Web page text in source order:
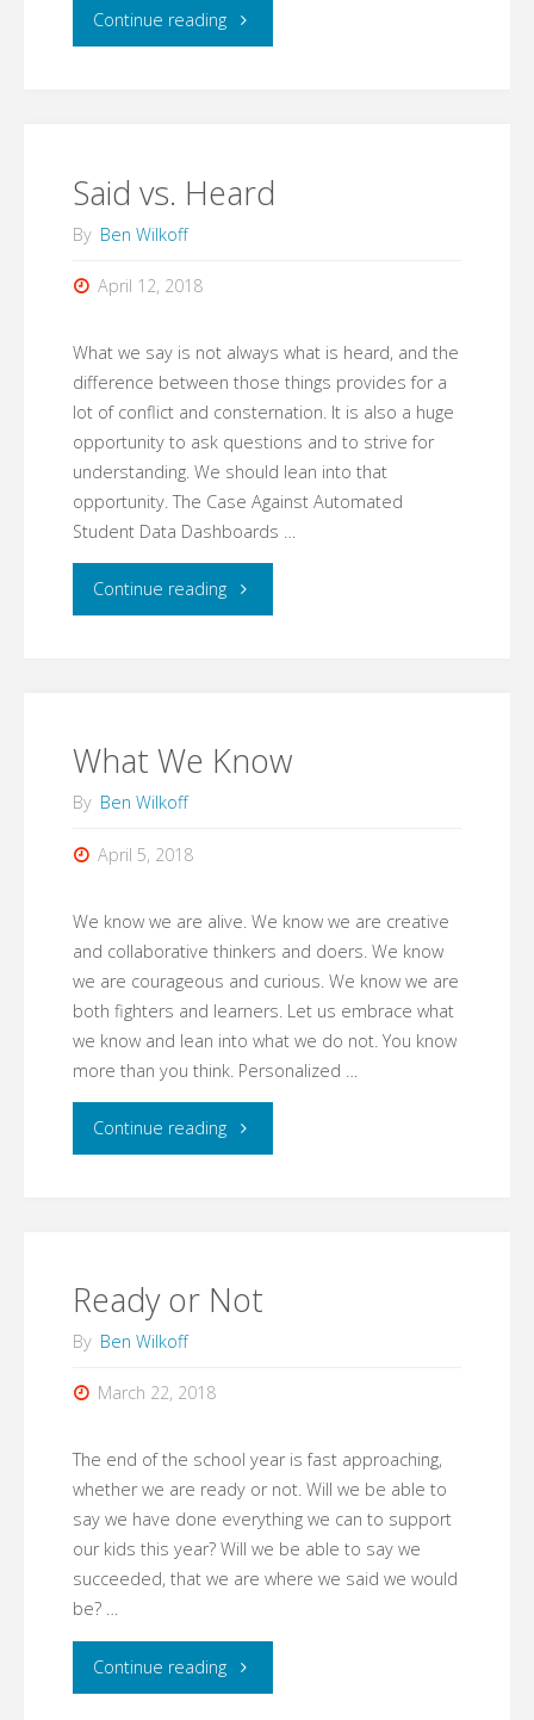
Continue reading"Empathy
Said vs. Heard
By Ben Wilkoff
April 12, 2018
What we say is not always what is heard, and the
difference between those things provides for a
lot of conflict and consternation. It is also a huge
opportunity to ask questions and to strive for
understanding. We should lean into that
opportunity. The Case Against Automated
Student Data Dashboards …
Continue reading"Said
What We Know
By Ben Wilkoff
April 5, 2018
We know we are alive. We know we are creative
and collaborative thinkers and doers. We know
we are courageous and curious. We know we are
both fighters and learners. Let us embrace what
we know and lean into what we do not. You know
more than you think. Personalized …
Continue reading"What
Ready or Not
By Ben Wilkoff
March 22, 2018
The end of the school year is fast approaching,
whether we are ready or not. Will we be able to
say we have done everything we can to support
our kids this year? Will we be able to say we
succeeded, that we are where we said we would
be? …
Continue reading"Ready